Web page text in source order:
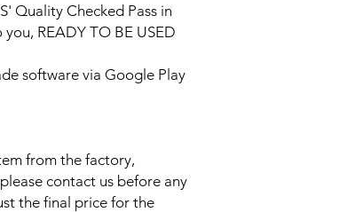
Quality Checked Pass in
READY TO BE USED
software via Google Play
from the factory,
contact us before any
the final price for the